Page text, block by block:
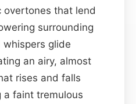
overtones that lend
surrounding
whispers glide
an airy, almost
rises and falls
a faint tremulous